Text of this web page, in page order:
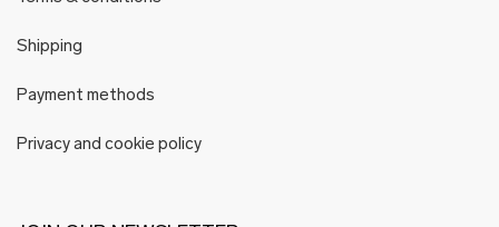
Shipping
Payment methods
Privacy and cookie policy